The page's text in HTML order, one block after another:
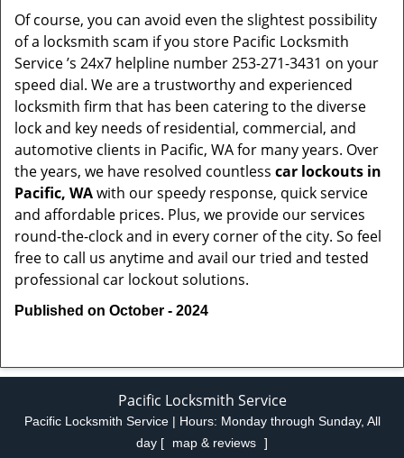
Of course, you can avoid even the slightest possibility
of a locksmith scam if you store Pacific Locksmith
Service ’s 24x7 helpline number 253-271-3431 on your
speed dial. We are a trustworthy and experienced
locksmith firm that has been catering to the diverse
lock and key needs of residential, commercial, and
automotive clients in Pacific, WA for many years. Over
the years, we have resolved countless car lockouts in
Pacific, WAwith our speedy response, quick service
and affordable prices. Plus, we provide our services
round-the-clock and in every corner of the city. So feel
free to call us anytime and avail our tried and tested
professional car lockout solutions.
Published on October - 2024
Pacific Locksmith Service
Pacific Locksmith Service | Hours: Monday through Sunday, All
day [ map & reviews ]